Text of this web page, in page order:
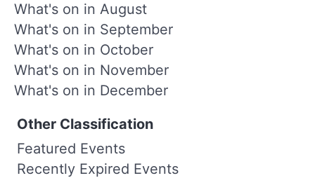
What's on in August
What's on in September
What's on in October
What's on in November
What's on in December
Other Classification
Featured Events
Recently Expired Events